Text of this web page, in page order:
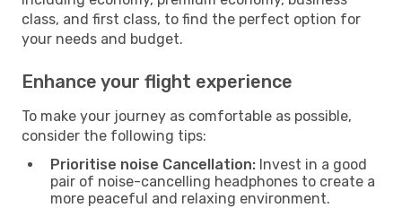
class, and first class, to find the perfect option for
your needs and budget.
Enhance your flight experience
To make your journey as comfortable as possible,
consider the following tips:
Prioritise noise Cancellation: Invest in a good
pair of noise-cancelling headphones to create a
more peaceful and relaxing environment.